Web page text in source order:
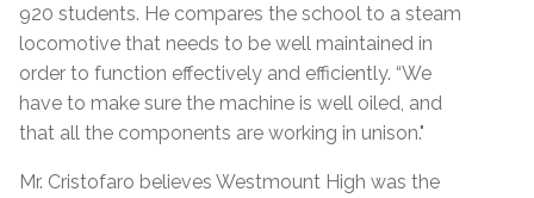
920 students. He compares the school to a steam
locomotive that needs to be well maintained in
order to function effectively and efficiently. “We
have to make sure the machine is well oiled, and
that all the components are working in unison."
Mr. Cristofaro believes Westmount High was the